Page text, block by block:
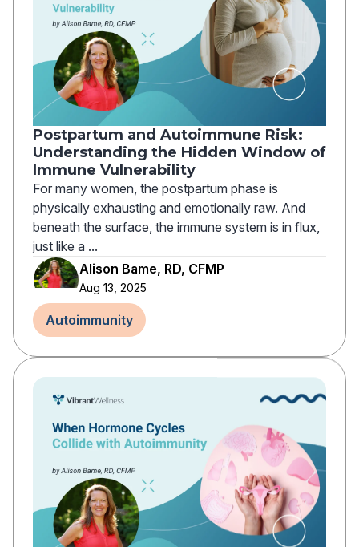
Postpartum and Autoimmune Risk:
Understanding the Hidden Window of
Immune Vulnerability
For many women, the postpartum phase is
physically exhausting and emotionally raw. And
beneath the surface, the immune system is in flux,
just like a ...
Alison Bame, RD, CFMP
Aug 13, 2025
Autoimmunity